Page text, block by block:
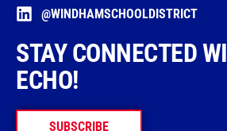
@WINDHAMSCHOOLDISTRICT
STAY CONNECTED
ECHO!
SUBSCRIBE